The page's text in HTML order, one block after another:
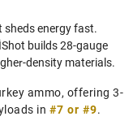
energy fast.
builds 28-gauge
materials.
ammo, offering 3-
in #7 or #9.